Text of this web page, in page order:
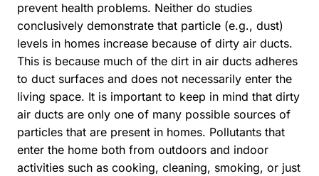
prevent health problems. Neither do studies
conclusively demonstrate that particle (e.g., dust)
levels in homes increase because of dirty air ducts.
This is because much of the dirt in air ducts adheres
to duct surfaces and does not necessarily enter the
living space. It is important to keep in mind that dirty
air ducts are only one of many possible sources of
particles that are present in homes. Pollutants that
enter the home both from outdoors and indoor
activities such as cooking, cleaning, smoking, or just